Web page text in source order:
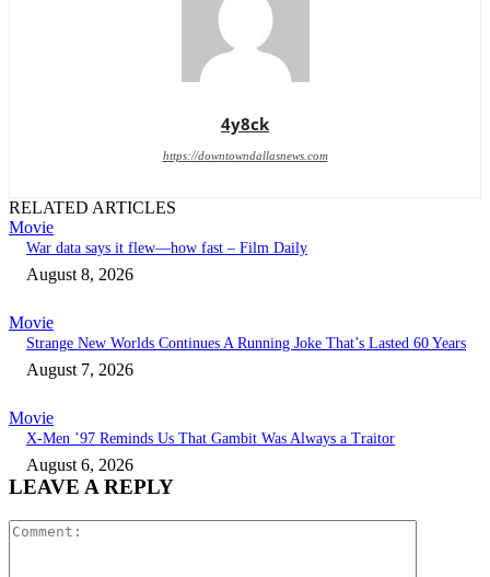
4y8ck
https://downtowndallasnews.com
RELATED ARTICLES
Movie
War data says it flew—how fast – Film Daily
August 8, 2026
Movie
Strange New Worlds Continues A Running Joke That’s Lasted 60 Years
August 7, 2026
Movie
X-Men ’97 Reminds Us That Gambit Was Always a Traitor
August 6, 2026
LEAVE A REPLY